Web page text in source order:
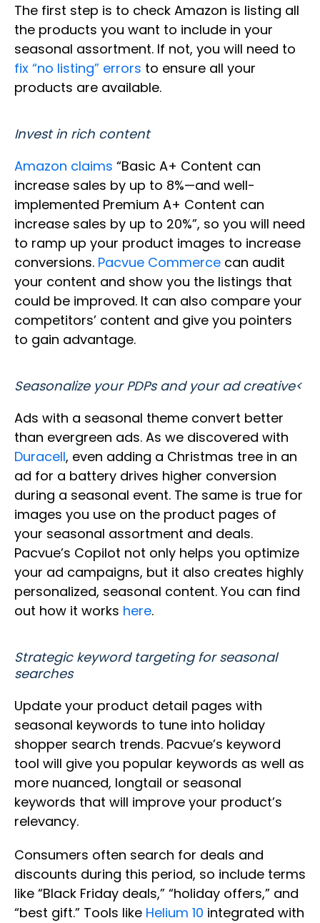
The first step is to check Amazon is listing all
the products you want to include in your
seasonal assortment. If not, you will need to
fix “no listing” errors to ensure all your
products are available.
Invest in rich content
Amazon claims “Basic A+ Content can
increase sales by up to 8%—and well-
implemented Premium A+ Content can
increase sales by up to 20%”, so you will need
to ramp up your product images to increase
conversions. Pacvue Commerce can audit
your content and show you the listings that
could be improved. It can also compare your
competitors’ content and give you pointers
to gain advantage.
Seasonalize your PDPs and your ad creative<
Ads with a seasonal theme convert better
than evergreen ads. As we discovered with
Duracell, even adding a Christmas tree in an
ad for a battery drives higher conversion
during a seasonal event. The same is true for
images you use on the product pages of
your seasonal assortment and deals.
Pacvue’s Copilot not only helps you optimize
your ad campaigns, but it also creates highly
personalized, seasonal content. You can find
out how it works here.
Strategic keyword targeting for seasonal
searches
Update your product detail pages with
seasonal keywords to tune into holiday
shopper search trends. Pacvue’s keyword
tool will give you popular keywords as well as
more nuanced, longtail or seasonal
keywords that will improve your product’s
relevancy.
Consumers often search for deals and
discounts during this period, so include terms
like “Black Friday deals,” “holiday offers,” and
“best gift.” Tools like Helium 10 integrated with